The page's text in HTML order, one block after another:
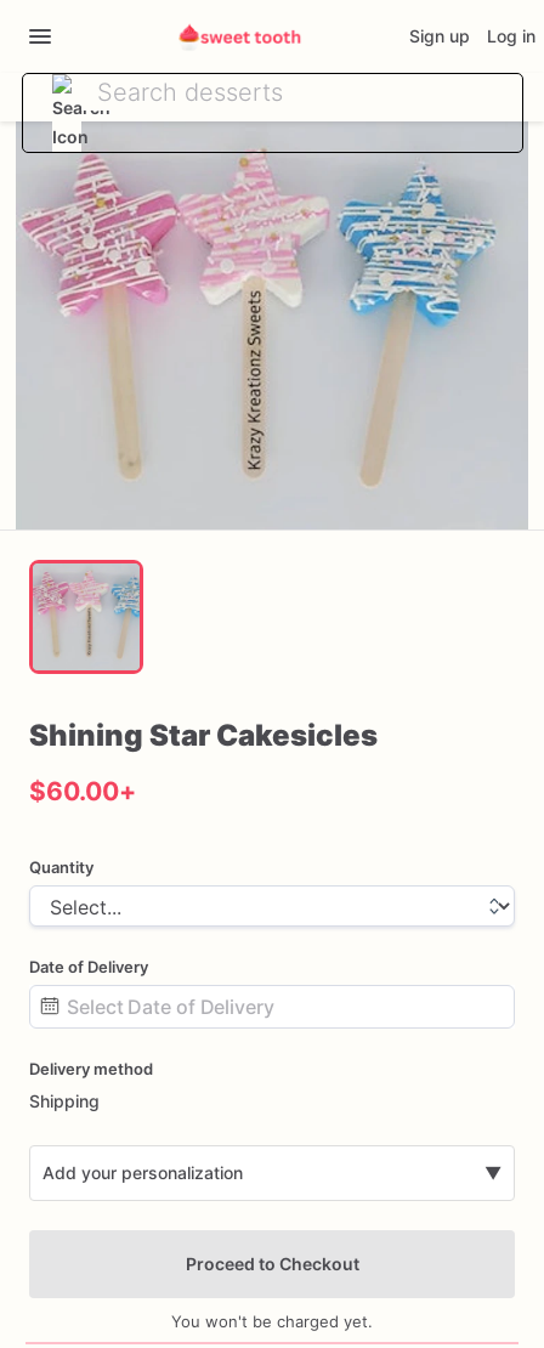
Sign up Log in
Shining Star Cakesicles
$60.00+
Quantity
Date of Delivery
input
Delivery method
Shipping
Add your personalization ▼
Proceed to Checkout
You won't be charged yet.